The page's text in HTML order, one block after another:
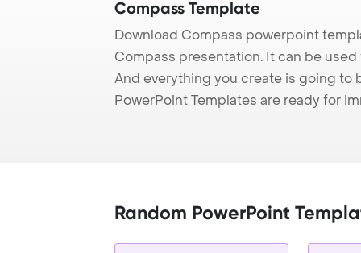
Compass Template
Download Compass powerpoint
Compass presentation. It can be
And everything you create is going to
PowerPoint Templates are ready for
Random PowerPoint